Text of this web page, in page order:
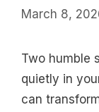
March 8,
Two humble
quietly in
can